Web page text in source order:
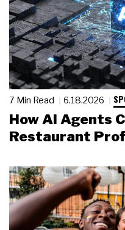
7 Min Read 6.18.2026
How AI Agents
Restaurant